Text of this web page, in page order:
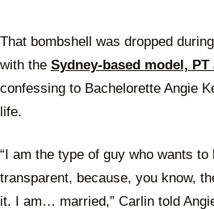
That bombshell was dropped
with the Sydney-based model,
confessing to Bachelorette Angie
life.
“I am the type of guy who wants to
transparent, because, you know,
it. I am… married,” Carlin told